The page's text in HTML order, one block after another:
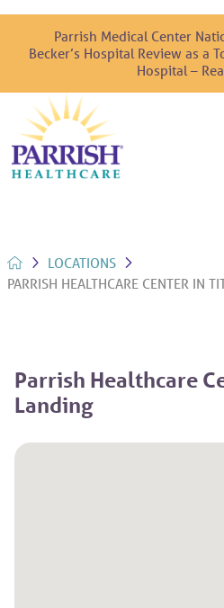
Parrish Medical Center
Becker’s Hospital Review as a
Hospital –
LOCATIONS
PARRISH HEALTHCARE CENTER IN
Parrish Healthcare
Landing